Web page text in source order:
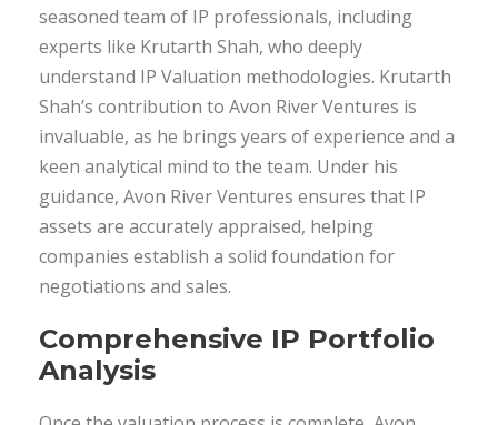
seasoned team of IP professionals, including
experts like Krutarth Shah, who deeply
understand IP Valuation methodologies. Krutarth
Shah’s contribution to Avon River Ventures is
invaluable, as he brings years of experience and a
keen analytical mind to the team. Under his
guidance, Avon River Ventures ensures that IP
assets are accurately appraised, helping
companies establish a solid foundation for
negotiations and sales.
Comprehensive IP Portfolio
Analysis